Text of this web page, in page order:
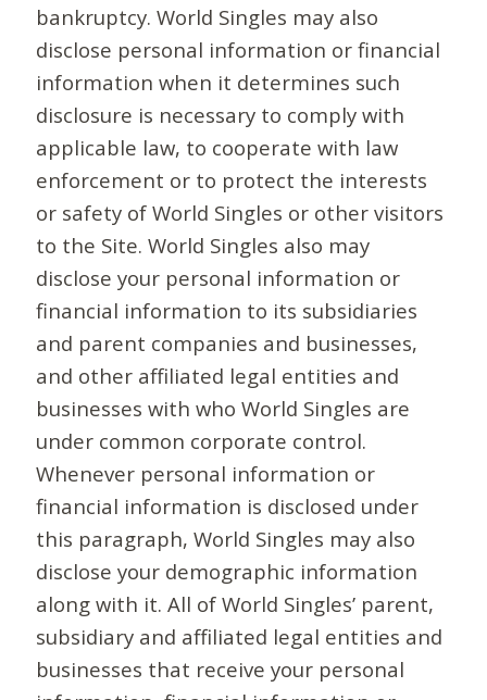
bankruptcy. World Singles may also
disclose personal information or financial
information when it determines such
disclosure is necessary to comply with
applicable law, to cooperate with law
enforcement or to protect the interests
or safety of World Singles or other visitors
to the Site. World Singles also may
disclose your personal information or
financial information to its subsidiaries
and parent companies and businesses,
and other affiliated legal entities and
businesses with who World Singles are
under common corporate control.
Whenever personal information or
financial information is disclosed under
this paragraph, World Singles may also
disclose your demographic information
along with it. All of World Singles’ parent,
subsidiary and affiliated legal entities and
businesses that receive your personal